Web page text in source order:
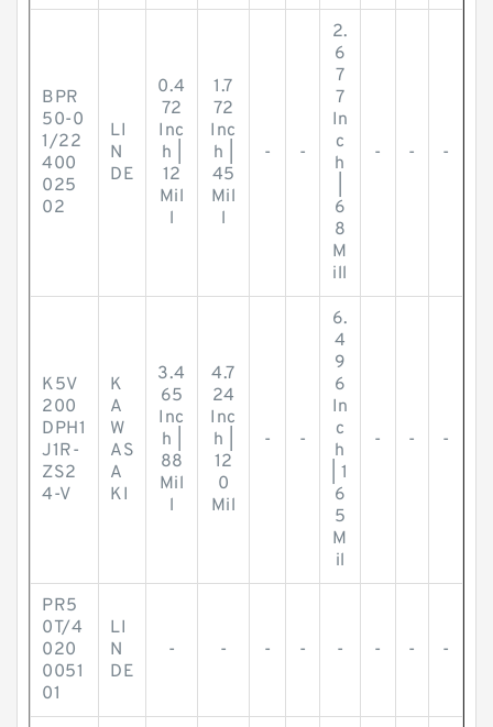
BPR
50-0
1/22
400
025
02
LI
N
DE
0.4
72
Inc
h |
12
Mil
l
1.7
72
Inc
h |
45
Mil
l
- -
2.
6
7
7
In
c
h
6
8
M
ill
- - -
K5V
200
DPH1
J1R-
ZS2
4-V
K
A
W
AS
A
KI
3.4
65
Inc
h |
88
Mil
l
4.7
24
Inc
h |
12
0
Mil
- -
6.
4
9
6
In
c
h
| 1
6
5
M
il
- - -
PR5
0T/4
020
0051
01
LI
N
DE
- - - - - - - -